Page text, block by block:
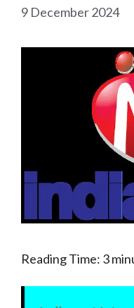
9 December 2024
Reading Time: 3